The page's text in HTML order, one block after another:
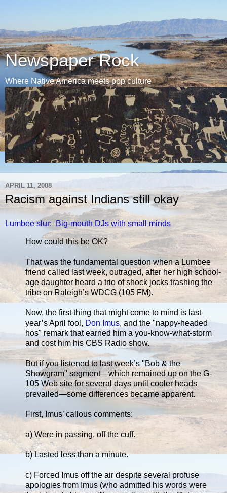
Newspaper Rock
Where Native America meets pop culture
APRIL 11, 2008
Racism against Indians still okay
Lumbee slur: Big-mouth DJs with small minds
How could this be OK?
That was the fundamental question when a Lumbee
friend called last week, outraged, after her high school-
age daughter heard a trio of shock jocks trashing the
tribe on Raleigh’s WDCG (105 FM).
Now, the first thing that might come to mind is last
year’s April fool, Don Imus, and the "nappy-headed
hos" remark that earned him a you-know-what-storm
and cost him his CBS Radio show.
But if you listened to last week’s "Bob & the
Showgram" segment—which remained up on the G-
105 Web site for several days until cooler heads
prevailed—some differences became apparent.
First, Imus’ callous comments:
a) Were in passing, off the cuff.
b) Lasted less than a minute.
c) Forced Imus off the air despite several profuse
apologies from Imus (who admitted his words were